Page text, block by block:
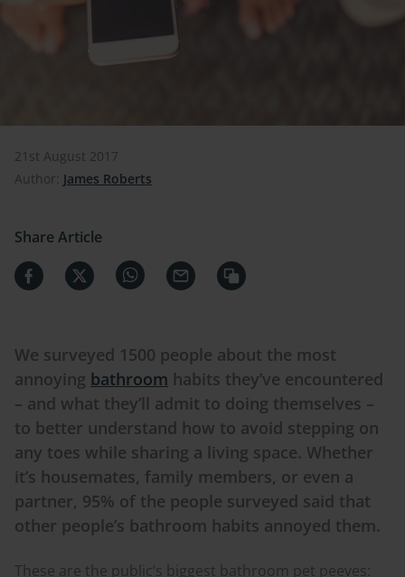
21st August 2017
Author: James Roberts
Share Article
We surveyed 1500 people about the most
annoying bathroom habits they’ve encountered
– and what they’ll admit to doing themselves –
to better understand how to avoid stepping on
any toes while sharing a living space. Whether
it’s housemates, family members, or even a
partner, 95% of the people surveyed said that
other people’s bathroom habits annoyed them.
These are the public’s biggest bathroom pet peeves: